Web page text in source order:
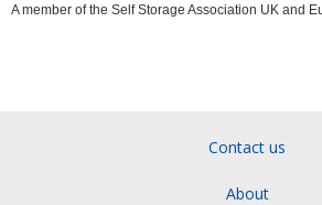
A member of the Self Storage Association UK and
Contact us
About